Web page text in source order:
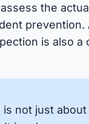
the
prevention.
is also
is not just